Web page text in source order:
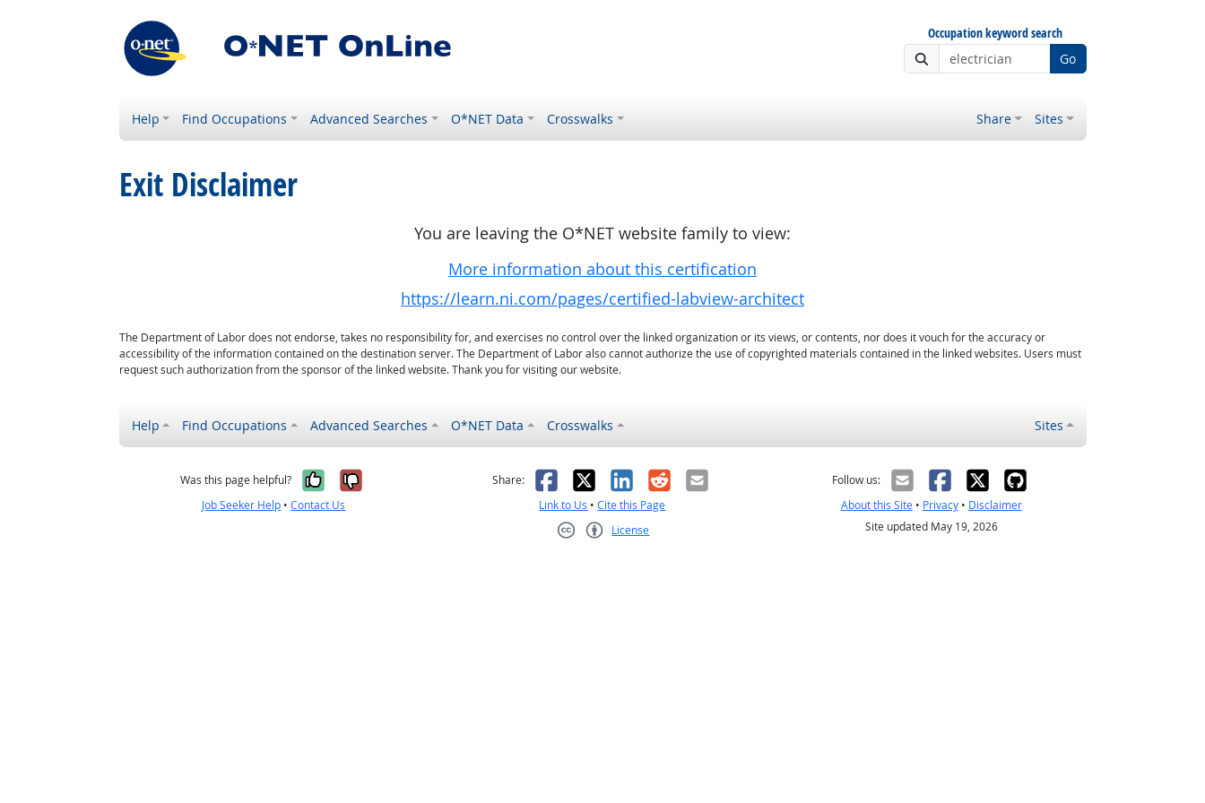
Occupation keyword search
Go
Help Find Occupations Advanced Searches O*NET Data Crosswalks Share Sites
Exit Disclaimer
You are leaving the O*NET website family to view:
More information about this certification
https://learn.ni.com/pages/certified-labview-architect
The Department of Labor does not endorse, takes no responsibility for, and exercises no control over the linked organization or its views, or contents, nor does it vouch for the accuracy or
accessibility of the information contained on the destination server. The Department of Labor also cannot authorize the use of copyrighted materials contained in the linked websites. Users must
request such authorization from the sponsor of the linked website. Thank you for visiting our website.
Help Find Occupations Advanced Searches O*NET Data Crosswalks Sites
Was this page helpful? Yes, it was helpful
No, it was not helpful
Job Seeker Help •Contact Us
Share: Facebook
X LinkedIn
RedditEmail
Link to Us •Cite this Page
License
Follow us:
About this Site• Privacy• Disclaimer
Site updated May 19, 2026